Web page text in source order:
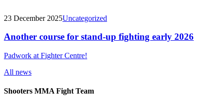
23 December 2025Uncategorized
Another course for stand-up fighting early 2026
Padwork at Fighter Centre!
All news
Shooters MMA Fight Team